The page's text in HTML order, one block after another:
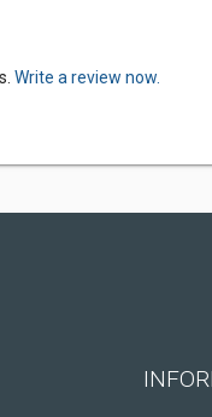
Write a review now.